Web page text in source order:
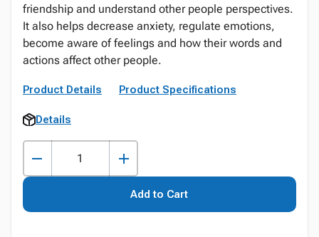
friendship and understand other people perspectives.
It also helps decrease anxiety, regulate emotions,
become aware of feelings and how their words and
actions affect other people.
Product Details Product Specifications
Details
Add to Cart